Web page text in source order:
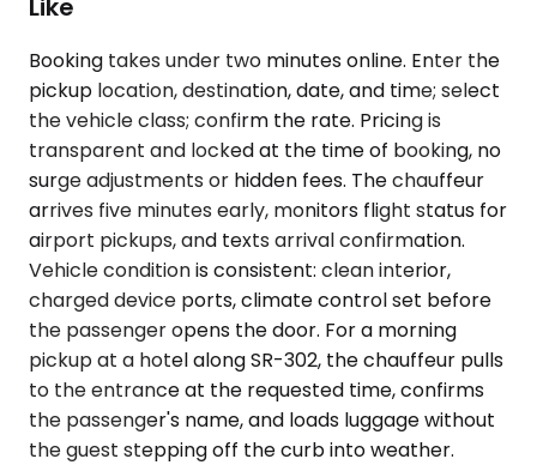
Like
Booking takes under two minutes online. Enter the
pickup location, destination, date, and time; select
the vehicle class; confirm the rate. Pricing is
transparent and locked at the time of booking, no
surge adjustments or hidden fees. The chauffeur
arrives five minutes early, monitors flight status for
airport pickups, and texts arrival confirmation.
Vehicle condition is consistent: clean interior,
charged device ports, climate control set before
the passenger opens the door. For a morning
pickup at a hotel along SR-302, the chauffeur pulls
to the entrance at the requested time, confirms
the passenger's name, and loads luggage without
the guest stepping off the curb into weather.